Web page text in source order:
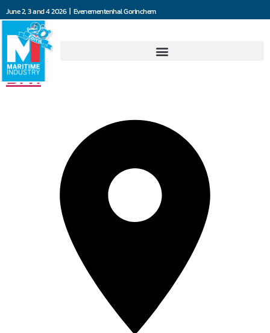
June 2, 3 and 4 2026 | Evenementenhal Gorinchem
Jooren Scheepsschroeven
B.V.